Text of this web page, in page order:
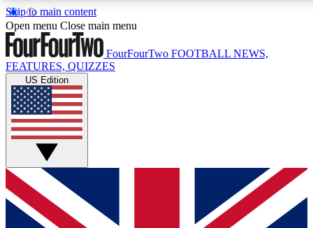
Skip to main content
17
MEMBER FEATURES
Live Q&A Sessions
Weekly interactive sessions
GET CLUB ACCESS QUICK
For the quickest way to join, simply enter your email below
and get access. We will send a confirmation and sign you
Open menu Close main menu
FourFourTwo FOOTBALL NEWS,
FEATURES, QUIZZES
US Edition